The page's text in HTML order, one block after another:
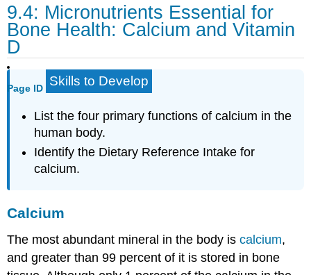
9.4: Micronutrients Essential for
Bone Health: Calcium and Vitamin
D
Page ID Skills to Develop
List the four primary functions of calcium in the
human body.
Identify the Dietary Reference Intake for
calcium.
Calcium
The most abundant mineral in the body iscalcium,
and greater than 99 percent of it is stored in bone